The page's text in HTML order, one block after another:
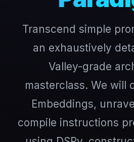
Transcend simple
an exhaustively
Valley-grade
masterclass. We will
Embeddings,
compile instructions